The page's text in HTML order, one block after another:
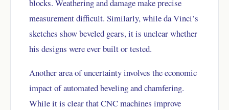
blocks. Weathering and damage make precise
measurement difficult. Similarly, while da Vinci’s
sketches show beveled gears, it is unclear whether
his designs were ever built or tested.
Another area of uncertainty involves the economic
impact of automated beveling and chamfering.
While it is clear that CNC machines improve